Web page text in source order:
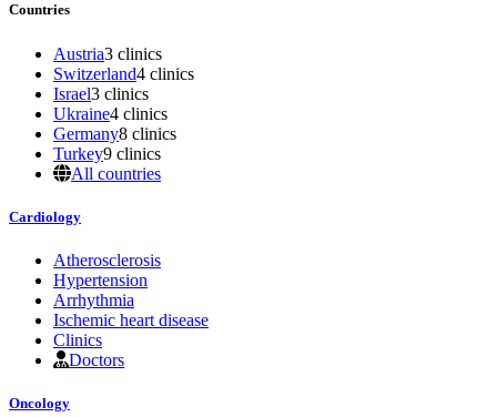
Countries
Austria3 clinics
Switzerland4 clinics
Israel3 clinics
Ukraine4 clinics
Germany8 clinics
Turkey9 clinics
All countries
Cardiology
Atherosclerosis
Hypertension
Arrhythmia
Ischemic heart disease
Clinics
Doctors
Oncology